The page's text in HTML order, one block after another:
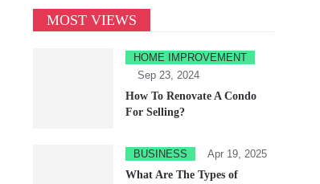
MOST VIEWS
HOME IMPROVEMENT
Sep 23, 2024
How To Renovate A Condo
For Selling?
BUSINESS
Apr 19, 2025
What Are The Types of